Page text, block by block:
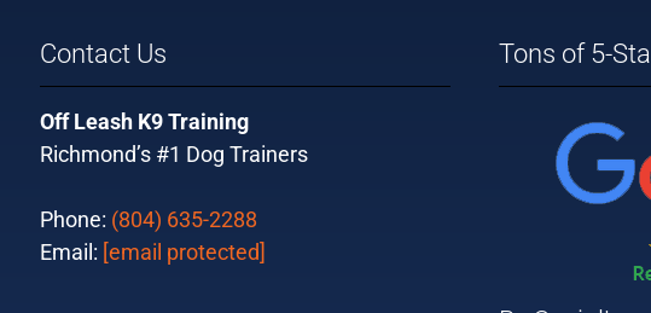
Contact Us
Off Leash K9 Training
Richmond’s #1 Dog Trainers
Phone: (804) 635-2288
Email: [email protected]
Tons of 5-